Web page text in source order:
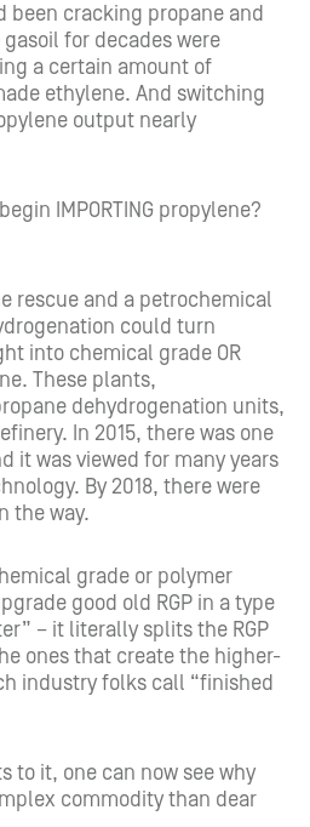
been cracking propane and
for decades were
a certain amount of
ethylene. And switching
output nearly
IMPORTING propylene?
rescue and a petrochemical
could turn
into chemical grade OR
These plants,
dehydrogenation units,
In 2015, there was one
it was viewed for many years
By 2018, there were
the way.
grade or polymer
good old RGP in a type
– it literally splits the RGP
ones that create the higher-
industry folks call “finished
to it, one can now see why
commodity than dear